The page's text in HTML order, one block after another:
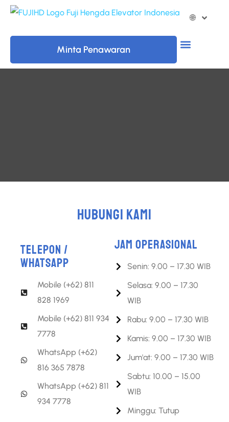
🌐
Minta Penawaran
HUBUNGI KAMI
TELEPON /
WHATSAPP
Mobile (+62) 811
828 1969
Mobile (+62) 811 934
7778
WhatsApp (+62)
816 365 7878
WhatsApp (+62) 811
934 7778
JAM OPERASIONAL
Senin: 9.00 – 17.30 WIB
Selasa: 9.00 – 17.30
WIB
Rabu: 9.00 – 17.30 WIB
Kamis: 9.00 – 17.30 WIB
Jum'at: 9.00 – 17.30 WIB
Sabtu: 10.00 – 15.00
WIB
Minggu: Tutup